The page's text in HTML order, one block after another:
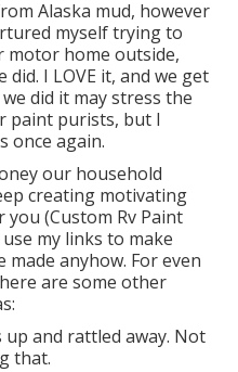
Alaska mud, however
myself trying to
motor home outside,
did. I LOVE it, and we get
did it may stress the
paint purists, but I
once again.
our household
creating motivating
(Custom Rv Paint
my links to make
anyhow. For even
are some other
up and rattled away. Not
that.